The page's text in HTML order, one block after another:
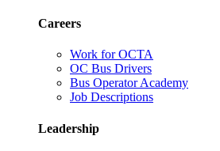
Careers
Work for OCTA
OC Bus Drivers
Bus Operator Academy
Job Descriptions
Leadership